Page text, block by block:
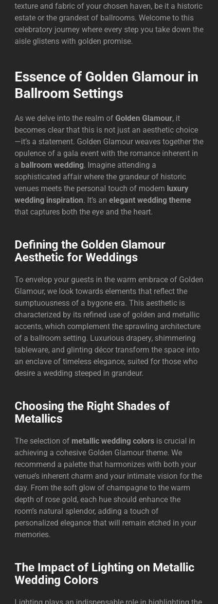
texture and fabric of your chosen haven, be it a historic
estate or the grandest of ballrooms. Welcome to this
celebratory journey where every step you take down the
aisle glistens with golden promise.
Essence of Golden Glamour in
Ballroom Settings
As we delve into the realm of Golden Glamour, it
becomes clear that this is not just an aesthetic choice
—it’s a statement. Golden Glamour weaves together the
opulence of a gala event with the romance inherent in
a ballroom wedding. Imagine attending a
sophisticated affair where the grandeur of historic
venues meets the personal touch of modern luxury
wedding inspiration. It’s an elegant wedding theme
that captures both the eye and the heart.
Defining the Golden Glamour
Aesthetic for Weddings
To envelop your guests in the warm embrace of Golden
Glamour, we look towards elements that reflect the
sumptuousness of a bygone era. This aesthetic is
characterized by its refined use of golden and metallic
accents, which complement the sprawling architecture
of a ballroom setting. Luxurious drapery, shimmering
tableware, and glinting décor transform the space into
an enclave of timeless elegance, suited for those who
desire a wedding steeped in grandeur.
Choosing the Right Shades of
Metallics
The selection of metallic wedding colors is crucial in
achieving a cohesive Golden Glamour theme. We
recommend a palette that harmonizes with both your
venue’s inherent charm and your intimate vision for the
day. From the soft glow of champagne to the warm
depth of rose gold, each hue should enhance the
room’s natural splendor, adding a touch of
personalized elegance that will remain etched in your
memories.
The Impact of Lighting on Metallic
Wedding Colors